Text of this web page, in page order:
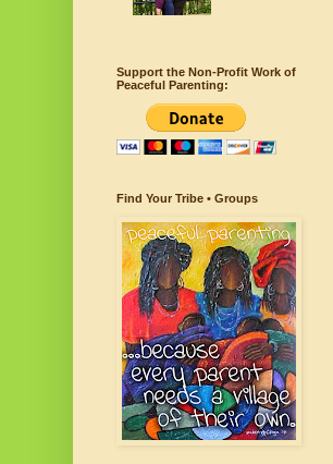
Support the Non-Profit Work of
Peaceful Parenting:
Find Your Tribe • Groups